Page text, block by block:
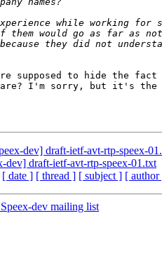
supposed to hide the
I'm sorry, but it's the
dev] draft-ietf-avt-rtp-speex-
dev] draft-ietf-avt-rtp-speex-01.txt
[ date ] [ thread ] [ subject ] [ author
dev mailing list